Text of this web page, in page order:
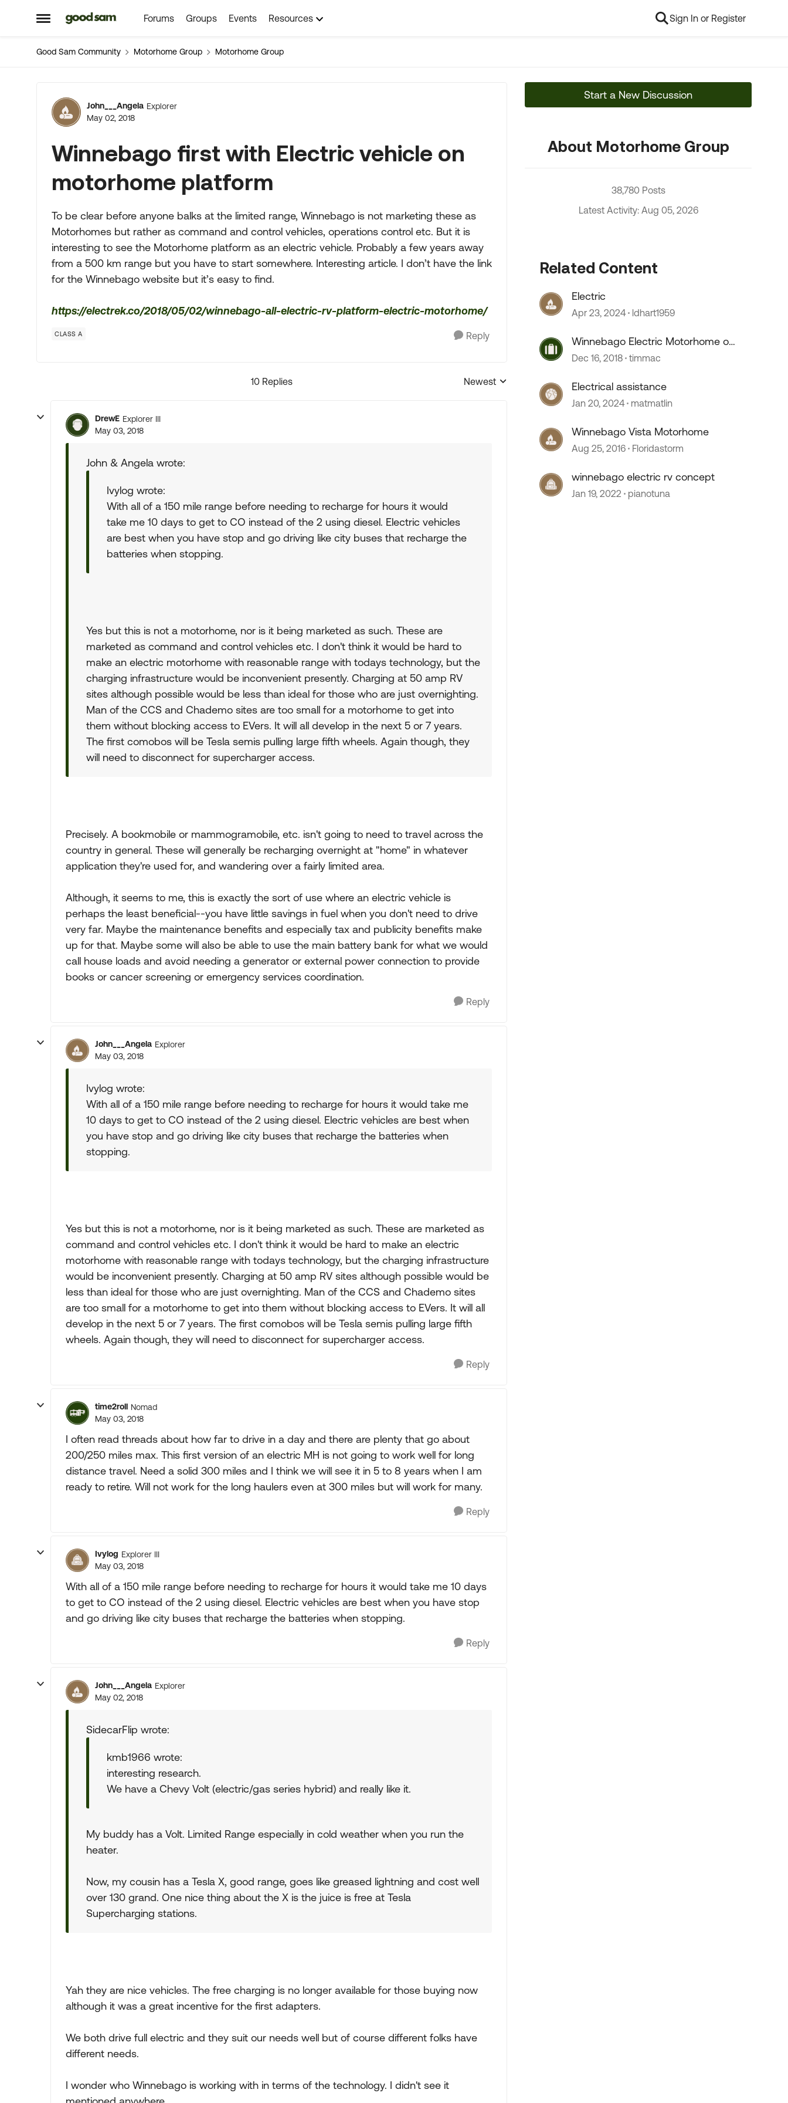
Open Side Menu
Skip to content Forums Groups Events Resources Sign In or Register
Good Sam Community Motorhome Group Motorhome Group
Forum Discussion
John___Angela Explorer
May 02, 2018
Winnebago first with Electric vehicle on
motorhome platform
To be clear before anyone balks at the limited range, Winnebago is not marketing these as
Motorhomes but rather as command and control vehicles, operations control etc. But it is
interesting to see the Motorhome platform as an electric vehicle. Probably a few years away
from a 500 km range but you have to start somewhere. Interesting article. I don’t have the link
for the Winnebago website but it’s easy to find.
https://electrek.co/2018/05/02/winnebago-all-electric-rv-platform-electric-motorhome/
CLASS A Reply
10 Replies
Replies sorted by
Newest
DrewE Explorer III
May 03, 2018
John & Angela wrote:
Ivylog wrote:
With all of a 150 mile range before needing to recharge for hours it would
take me 10 days to get to CO instead of the 2 using diesel. Electric vehicles
are best when you have stop and go driving like city buses that recharge the
batteries when stopping.
Yes but this is not a motorhome, nor is it being marketed as such. These are
marketed as command and control vehicles etc. I don't think it would be hard to
make an electric motorhome with reasonable range with todays technology, but the
charging infrastructure would be inconvenient presently. Charging at 50 amp RV
sites although possible would be less than ideal for those who are just overnighting.
Man of the CCS and Chademo sites are too small for a motorhome to get into
them without blocking access to EVers. It will all develop in the next 5 or 7 years.
The first comobos will be Tesla semis pulling large fifth wheels. Again though, they
will need to disconnect for supercharger access.
Precisely. A bookmobile or mammogramobile, etc. isn't going to need to travel across the
country in general. These will generally be recharging overnight at "home" in whatever
application they're used for, and wandering over a fairly limited area.
Although, it seems to me, this is exactly the sort of use where an electric vehicle is
perhaps the least beneficial--you have little savings in fuel when you don't need to drive
very far. Maybe the maintenance benefits and especially tax and publicity benefits make
up for that. Maybe some will also be able to use the main battery bank for what we would
call house loads and avoid needing a generator or external power connection to provide
books or cancer screening or emergency services coordination.
Reply
John___Angela Explorer
May 03, 2018
Ivylog wrote:
With all of a 150 mile range before needing to recharge for hours it would take me
10 days to get to CO instead of the 2 using diesel. Electric vehicles are best when
you have stop and go driving like city buses that recharge the batteries when
stopping.
Yes but this is not a motorhome, nor is it being marketed as such. These are marketed as
command and control vehicles etc. I don't think it would be hard to make an electric
motorhome with reasonable range with todays technology, but the charging infrastructure
would be inconvenient presently. Charging at 50 amp RV sites although possible would be
less than ideal for those who are just overnighting. Man of the CCS and Chademo sites
are too small for a motorhome to get into them without blocking access to EVers. It will all
develop in the next 5 or 7 years. The first comobos will be Tesla semis pulling large fifth
wheels. Again though, they will need to disconnect for supercharger access.
Reply
time2roll Nomad
May 03, 2018
I often read threads about how far to drive in a day and there are plenty that go about
200/250 miles max. This first version of an electric MH is not going to work well for long
distance travel. Need a solid 300 miles and I think we will see it in 5 to 8 years when I am
ready to retire. Will not work for the long haulers even at 300 miles but will work for many.
Reply
Ivylog Explorer III
May 03, 2018
With all of a 150 mile range before needing to recharge for hours it would take me 10 days
to get to CO instead of the 2 using diesel. Electric vehicles are best when you have stop
and go driving like city buses that recharge the batteries when stopping.
Reply
John___Angela Explorer
May 02, 2018
SidecarFlip wrote:
kmb1966 wrote:
interesting research.
We have a Chevy Volt (electric/gas series hybrid) and really like it.
My buddy has a Volt. Limited Range especially in cold weather when you run the
heater.
Now, my cousin has a Tesla X, good range, goes like greased lightning and cost well
over 130 grand. One nice thing about the X is the juice is free at Tesla
Supercharging stations.
Yah they are nice vehicles. The free charging is no longer available for those buying now
although it was a great incentive for the first adapters.
We both drive full electric and they suit our needs well but of course different folks have
different needs.
I wonder who Winnebago is working with in terms of the technology. I didn't see it
Start a New Discussion
About Motorhome Group
38,780 Posts
Latest Activity: Aug 05, 2026
Related Content
Electric
Apr 23, 2024 ldhart1959
Winnebago Electric Motorhome on
a F-53 chassis
Dec 16, 2018 timmac
Electrical assistance
Jan 20, 2024 matmatlin
Winnebago Vista Motorhome
Aug 25, 2016 Floridastorm
winnebago electric rv concept
Jan 19, 2022 pianotuna